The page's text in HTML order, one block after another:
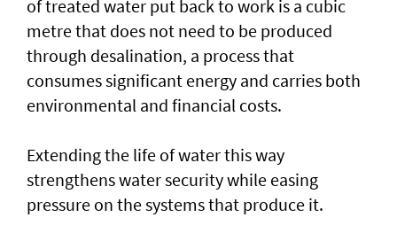
of treated water put back to work is a cubic
metre that does not need to be produced
through desalination, a process that
consumes significant energy and carries both
environmental and financial costs.
Extending the life of water this way
strengthens water security while easing
pressure on the systems that produce it.